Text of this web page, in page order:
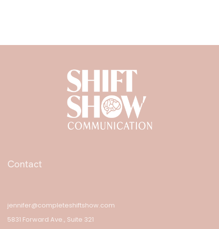
Contact
jennifer@completeshiftshow.com
5831 Forward Ave., Suite 321